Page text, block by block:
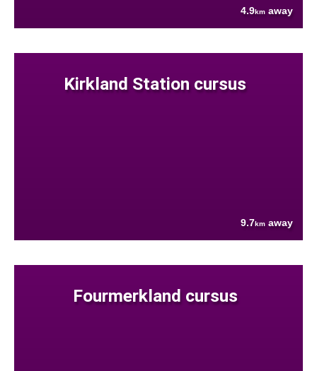
4.9km away
Kirkland Station cursus
9.7km away
Fourmerkland cursus